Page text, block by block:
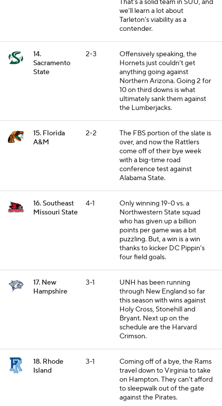
That's a solid team in SUU, and
we'll learn a lot about
Tarleton's viability as a
contender.
14.
Sacramento
State
2-3
Offensively speaking, the
Hornets just couldn't get
anything going against
Northern Arizona. Going 2 for
10 on third downs is what
ultimately sank them against
the Lumberjacks.
15. Florida
A&M
2-2
The FBS portion of the slate is
over, and now the Rattlers
come off of their bye week
with a big-time road
conference test against
Alabama State.
16. Southeast
Missouri State
4-1
Only winning 19-0 vs. a
Northwestern State squad
who has given up a billion
points per game was a bit
puzzling. But, a win is a win
thanks to kicker DC Pippin's
four field goals.
17. New
Hampshire
3-1
UNH has been running
through New England so far
this season with wins against
Holy Cross, Stonehill and
Bryant. Next up on the
schedule are the Harvard
Crimson.
18. Rhode
Island
3-1
Coming off of a bye, the Rams
travel down to Virginia to take
on Hampton. They can't afford
to sleepwalk out of the gate
against the Pirates.